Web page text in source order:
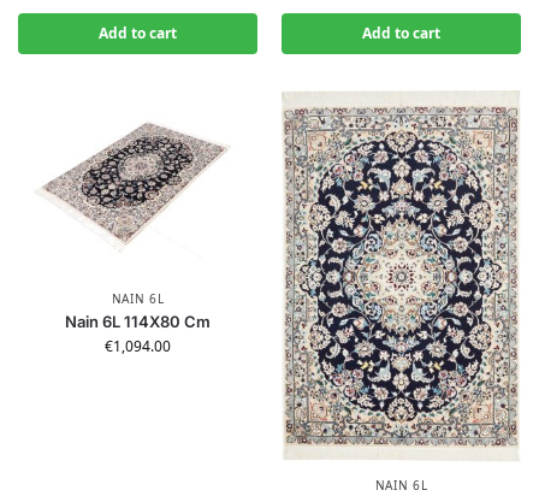
Add to cart Add to cart
NAIN 6L
Nain 6L 114X80 Cm
€1,094.00
NAIN 6L